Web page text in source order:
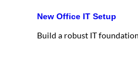
New Office IT Setup
Build a robust IT